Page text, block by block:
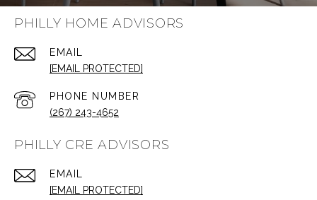
PHILLY HOME ADVISORS
EMAIL
[EMAIL PROTECTED]
PHONE NUMBER
(267) 243-4652
PHILLY CRE ADVISORS
EMAIL
[EMAIL PROTECTED]